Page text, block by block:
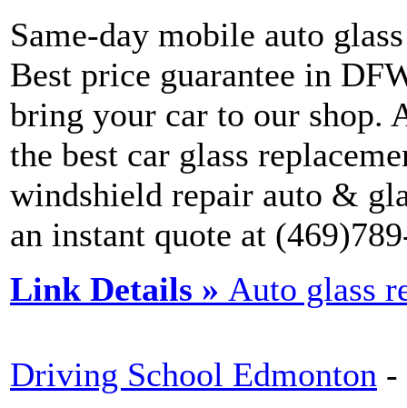
Same-day mobile auto
Best price guarantee in
bring your car to our shop.
the best car glass
windshield repair auto &
an instant quote at
Link Details » Auto glass
Driving School Edmonton -